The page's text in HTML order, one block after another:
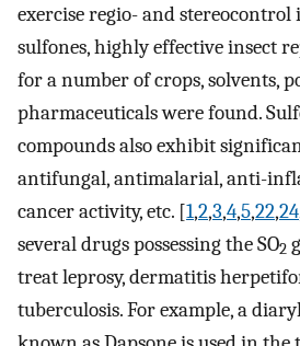
exercise regio- and stereocontrol
sulfones, highly effective insect
for a number of crops, solvents,
pharmaceuticals were found.
compounds also exhibit
antifungal, antimalarial, anti-
cancer activity, etc. [1,2,3,4,5,22,24
several drugs possessing the SO2
treat leprosy, dermatitis
tuberculosis. For example, a